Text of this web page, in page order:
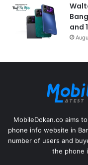
and
MobileDokan.co aims
phone info website in
number of users and
the phone